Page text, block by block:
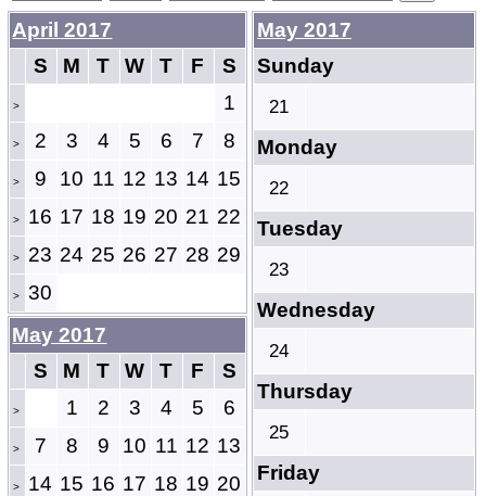
April 2017
S
M T W T F S
> 1
> 2 3 4 5 6 7 8
> 9 10 11 12 13 14 15
> 16 17 18 19 20 21 22
> 23 24 25 26 27 28 29
> 30
May 2017
Sunday
21
Monday
22
Tuesday
23
Wednesday
24
Thursday
25
Friday
May 2017
S
M T W T F S
> 1 2 3 4 5 6
> 7 8 9 10 11 12 13
> 14 15 16 17 18 19 20